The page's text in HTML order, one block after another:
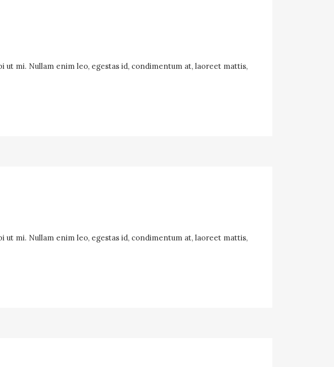
mi. Nullam enim leo, egestas id, condimentum at, laoreet mattis,
mi. Nullam enim leo, egestas id, condimentum at, laoreet mattis,